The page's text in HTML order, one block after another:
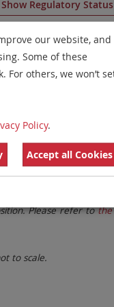
Show Regulatory Status
T-Cell
of all gaps
Please refer to
to scale.
our website, and
Some of these
For others, we won’t
Policy.
Accept all Cookies